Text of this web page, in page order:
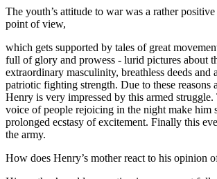
The youth’s attitude to war was a rather
point of view,
which gets supported by tales of great
full of glory and prowess - lurid pictures about
extraordinary masculinity, breathless deeds and
patriotic fighting strength. Due to these reasons
Henry is very impressed by this armed
voice of people rejoicing in the night make him
prolonged ecstasy of excitement. Finally this
the army.
How does Henry’s mother react to his opinion